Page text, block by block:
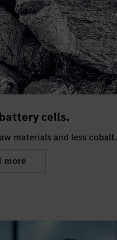
cells.
materials and less cobalt.
more